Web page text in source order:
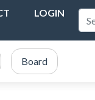
LOGIN
Board